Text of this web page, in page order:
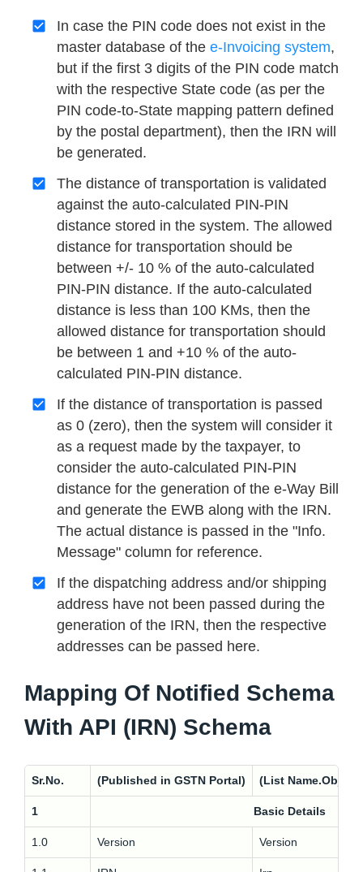
In case the PIN code does not exist in the
master database of the e-Invoicing system,
but if the first 3 digits of the PIN code match
with the respective State code (as per the
PIN code-to-State mapping pattern defined
by the postal department), then the IRN will
be generated.
The distance of transportation is validated
against the auto-calculated PIN-PIN
distance stored in the system. The allowed
distance for transportation should be
between +/- 10 % of the auto-calculated
PIN-PIN distance. If the auto-calculated
distance is less than 100 KMs, then the
allowed distance for transportation should
be between 1 and +10 % of the auto-
calculated PIN-PIN distance.
If the distance of transportation is passed
as 0 (zero), then the system will consider it
as a request made by the taxpayer, to
consider the auto-calculated PIN-PIN
distance for the generation of the e-Way Bill
and generate the EWB along with the IRN.
The actual distance is passed in the "Info.
Message" column for reference.
If the dispatching address and/or shipping
address have not been passed during the
generation of the IRN, then the respective
addresses can be passed here.
Mapping Of Notified Schema
With API (IRN) Schema
Sr.No. (Published in GSTN Portal) (List Name.Object
1 Basic Details
1.0 Version Version